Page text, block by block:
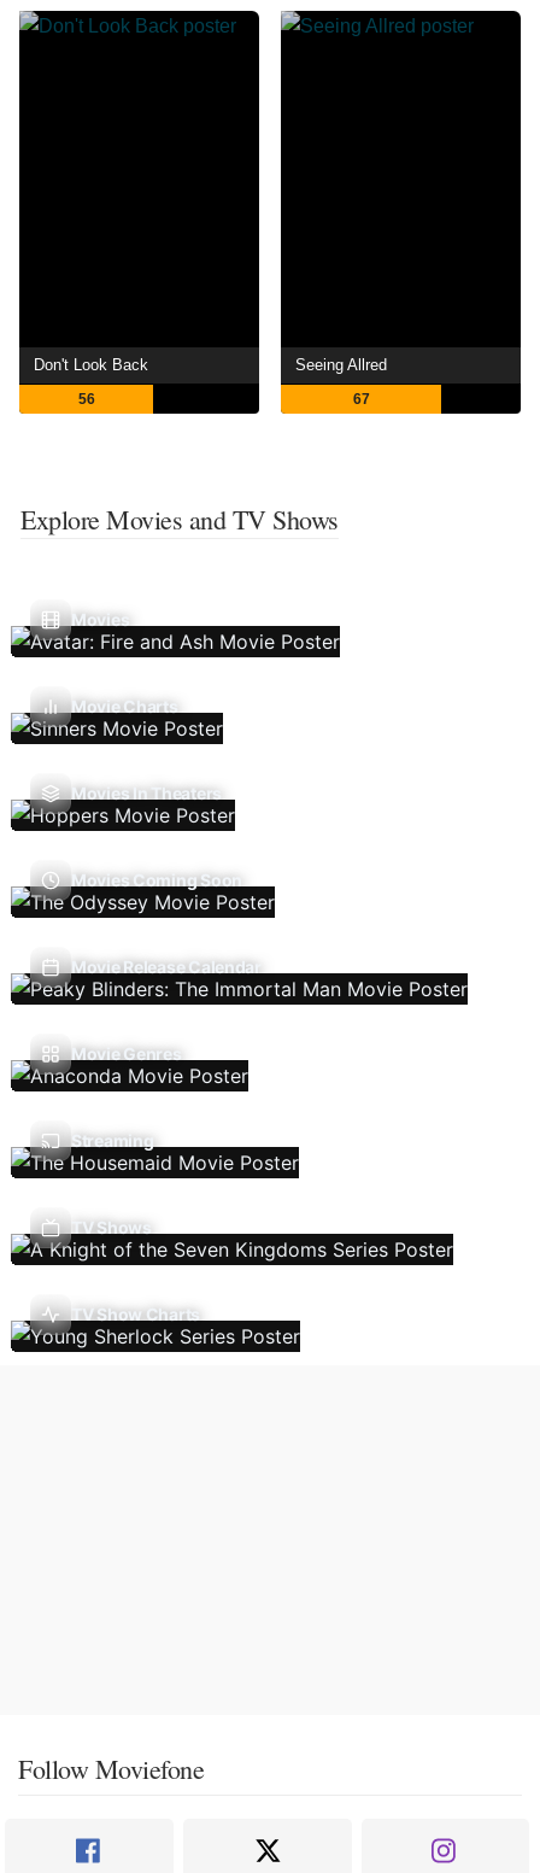
Don't Look Back
56
Seeing Allred
67
Explore Movies and TV Shows
Movies
Movie Charts
Movies In Theaters
Movies Coming Soon
Movie Release Calendar
Movie Genres
Streaming
TV Shows
TV Show Charts
Follow Moviefone